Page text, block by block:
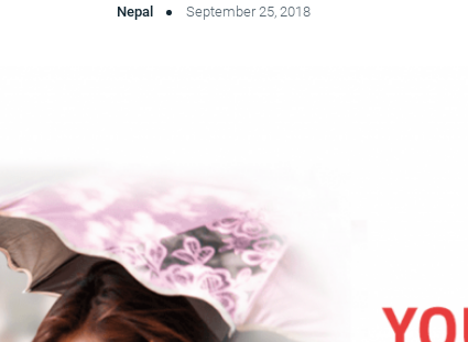
Nepal September 25, 2018